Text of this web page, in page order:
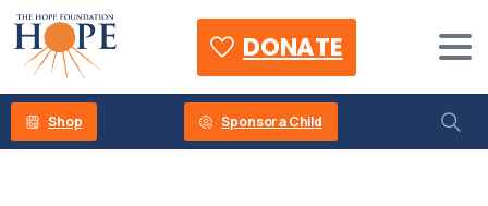
DONATE
Shop Sponsor a Child